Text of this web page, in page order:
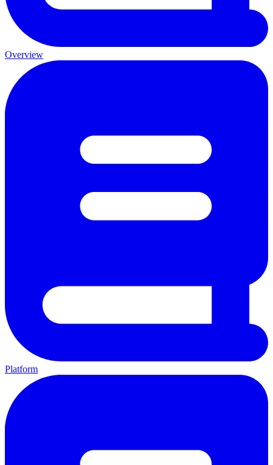
Overview
Platform